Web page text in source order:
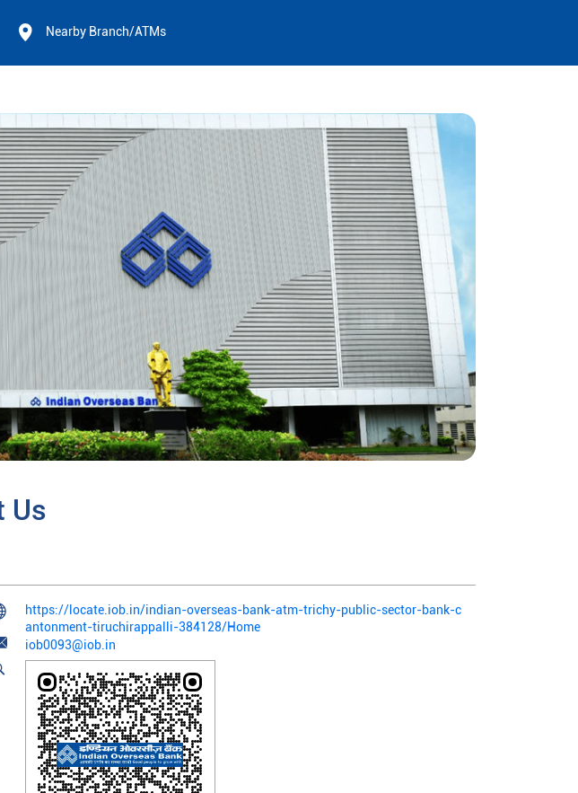
Nearby Branch/ATMs
Us
https://locate.iob.in/indian-overseas-bank-atm-trichy-public-sector-bank-c
antonment-tiruchirappalli-384128/Home
iob0093@iob.in